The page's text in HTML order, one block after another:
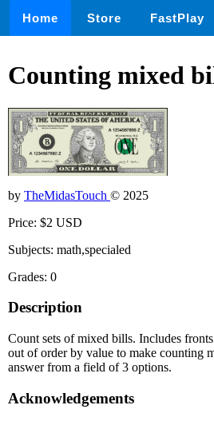
Home Store FastPlay
Counting mixed
by TheMidasTouch © 2025
Price: $2 USD
Subjects: math,specialed
Grades: 0
Description
Count sets of mixed bills. Includes
out of order by value to make counting
answer from a field of 3 options.
Acknowledgements